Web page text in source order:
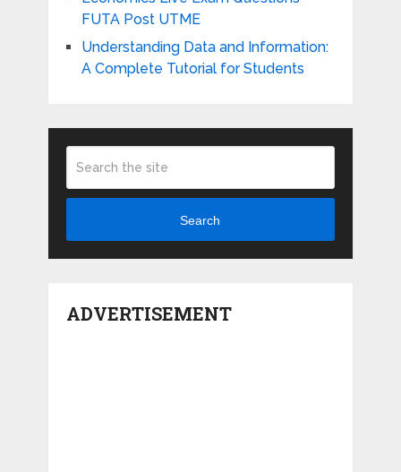
FUTA Post UTME
Understanding Data and Information:
A Complete Tutorial for Students
Search
ADVERTISEMENT